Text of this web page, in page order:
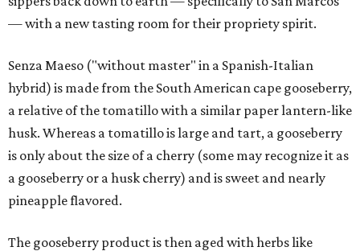
— with a new tasting room for their propriety spirit.
Senza Maeso ("without master" in a Spanish-Italian
hybrid) is made from the South American cape gooseberry,
a relative of the tomatillo with a similar paper lantern-like
husk. Whereas a tomatillo is large and tart, a gooseberry
is only about the size of a cherry (some may recognize it as
a gooseberry or a husk cherry) and is sweet and nearly
pineapple flavored.
The gooseberry product is then aged with herbs like